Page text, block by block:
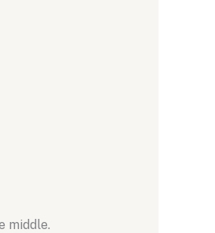
middle.